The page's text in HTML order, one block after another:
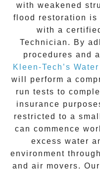
with weakened
flood restoration is
with a
Technician. By
procedures and
Kleen-Tech’s
will perform a
run tests to
insurance
restricted to a
can commence
excess water
environment
and air movers.